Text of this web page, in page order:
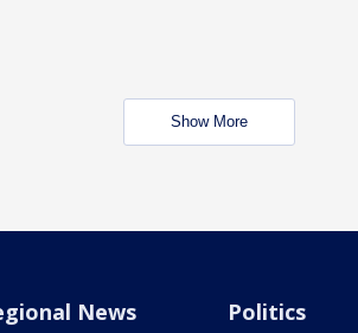
Show More
News Politics